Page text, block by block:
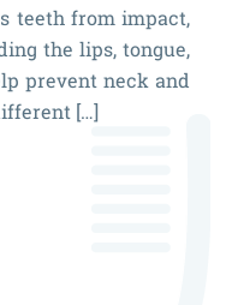
teeth from impact,
the lips, tongue,
prevent neck and
[…]